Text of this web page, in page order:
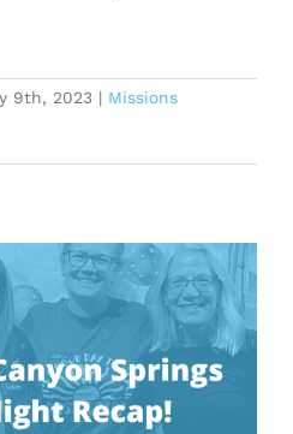
9th, 2023 | Missions